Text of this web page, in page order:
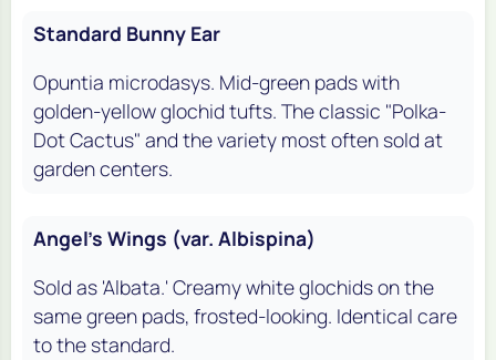
Standard Bunny Ear
Opuntia microdasys. Mid-green pads with
golden-yellow glochid tufts. The classic "Polka-
Dot Cactus" and the variety most often sold at
garden centers.
Angel's Wings (var. Albispina)
Sold as 'Albata.' Creamy white glochids on the
same green pads, frosted-looking. Identical care
to the standard.